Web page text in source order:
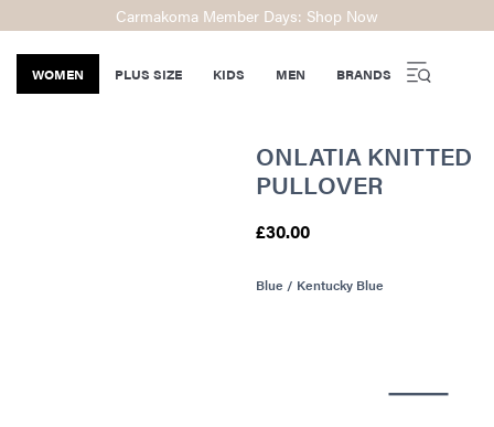
Carmakoma Member Days: Shop Now
WOMEN PLUS SIZE KIDS MEN BRANDS
ONLATIA KNITTED
PULLOVER
£30.00
Blue / Kentucky Blue